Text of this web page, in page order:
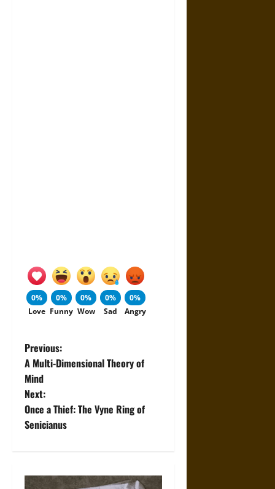
0%
Love
0%
Funny
0%
Wow
0%
Sad
0%
Angry
P
o
s
t
a
Previous:
A Multi-Dimensional Theory of
Mind
Next:
Once a Thief: The Vyne Ring of
Senicianus